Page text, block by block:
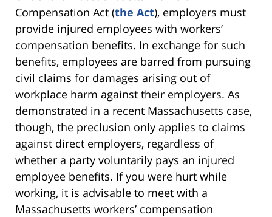
Compensation Act (the Act), employers must
provide injured employees with workers’
compensation benefits. In exchange for such
benefits, employees are barred from pursuing
civil claims for damages arising out of
workplace harm against their employers. As
demonstrated in a recent Massachusetts case,
though, the preclusion only applies to claims
against direct employers, regardless of
whether a party voluntarily pays an injured
employee benefits. If you were hurt while
working, it is advisable to meet with a
Massachusetts workers’ compensation